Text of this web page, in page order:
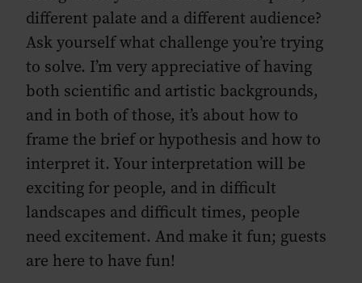
different palate and a different audience?
Ask yourself what challenge you’re trying
to solve. I’m very appreciative of having
both scientific and artistic backgrounds,
and in both of those, it’s about how to
frame the brief or hypothesis and how to
interpret it. Your interpretation will be
exciting for people, and in difficult
landscapes and difficult times, people
need excitement. And make it fun; guests
are here to have fun!